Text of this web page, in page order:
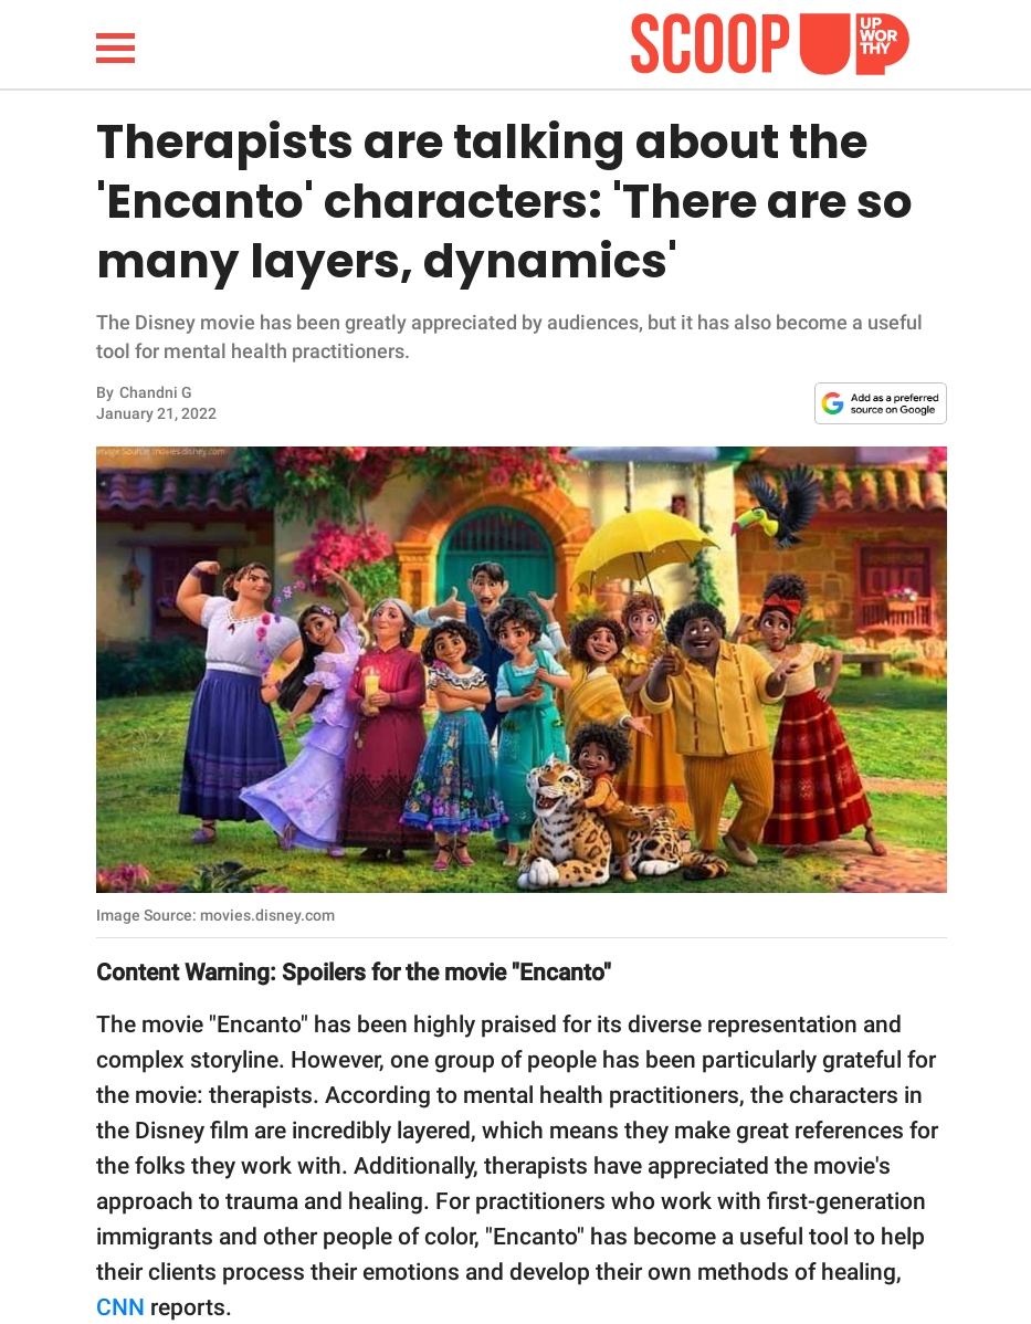
LIFESTYLE
FUNNY
WHOLESOME
INSPIRING
ANIMALS
RELATIONSHIPS
PARENTING
SCIENCE AND
NATURE
About Us
Contact Us
Privacy Policy
SCOOP UPWORTHY is
GOOD Worldwide Inc.
© GOOD Worldwide Inc.
All Rights Reserved.
Therapists are talking about the
'Encanto' characters: 'There are so
many layers, dynamics'
The Disney movie has been greatly appreciated by audiences, but it has also become a useful
tool for mental health practitioners.
By Chandni G
January 21, 2022
Image Source: movies.disney.com
Content Warning: Spoilers for the movie "Encanto"
The movie "Encanto" has been highly praised for its diverse representation and
complex storyline. However, one group of people has been particularly grateful for
the movie: therapists. According to mental health practitioners, the characters in
the Disney film are incredibly layered, which means they make great references for
the folks they work with. Additionally, therapists have appreciated the movie's
approach to trauma and healing. For practitioners who work with first-generation
immigrants and other people of color, "Encanto" has become a useful tool to help
their clients process their emotions and develop their own methods of healing,
CNN reports.